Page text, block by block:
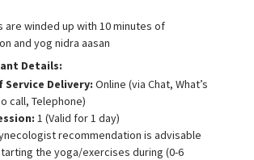
are winded up with 10 minutes of
and yog nidra aasan
Details:
Service Delivery: Online (via Chat, What’s
call, Telephone)
1 (Valid for 1 day)
recommendation is advisable
the yoga/exercises during (0-6